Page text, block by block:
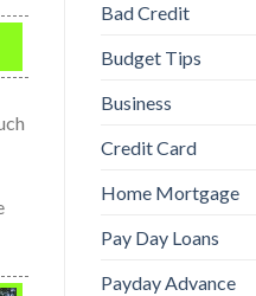
Bad Credit
Budget Tips
Business
Credit Card
Home Mortgage
Pay Day Loans
Payday Advance